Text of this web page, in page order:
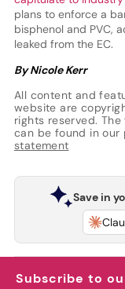
plans to enforce a
bisphenol and PVC,
leaked from the EC.
By Nicole Kerr
All content and
website are
rights reserved.
can be found in our
statement
Save in
Subscribe to